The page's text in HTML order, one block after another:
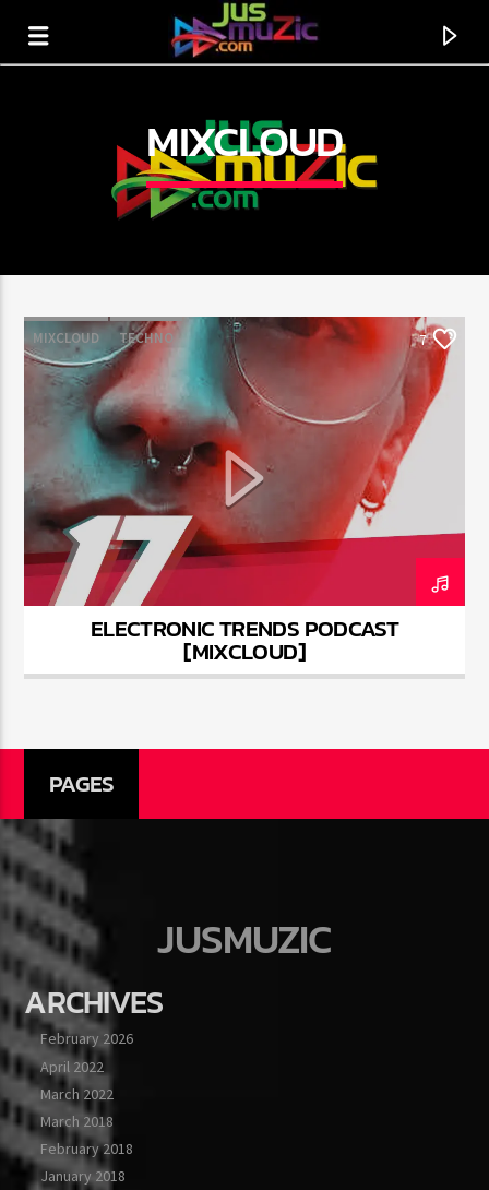
CURRENT TRACK
ARTIST
Jus Muzic
MIXCLOUD
MIXCLOUD TECHNO 7
ELECTRONIC TRENDS PODCAST
[MIXCLOUD]
PAGES
JUSMUZIC
ARCHIVES
February 2026
April 2022
March 2022
March 2018
February 2018
January 2018